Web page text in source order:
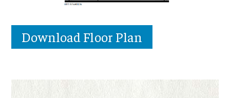
Download Floor Plan